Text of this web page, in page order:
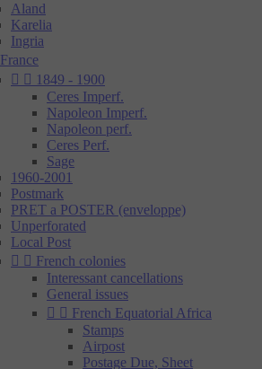
Aland
Karelia
Ingria
France
  1849 - 1900
Ceres Imperf.
Napoleon Imperf.
Napoleon perf.
Ceres Perf.
Sage
1960-2001
Postmark
PRET a POSTER (enveloppe)
Unperforated
Local Post
  French colonies
Interessant cancellations
General issues
  French Equatorial Africa
Stamps
Airpost
Postage Due, Sheet